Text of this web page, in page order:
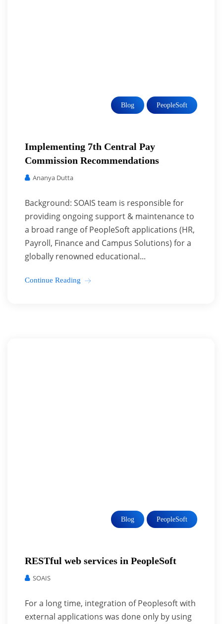
Blog PeopleSoft
Implementing 7th Central Pay
Commission Recommendations
Ananya Dutta
Background: SOAIS team is responsible for
providing ongoing support & maintenance to
a broad range of PeopleSoft applications (HR,
Payroll, Finance and Campus Solutions) for a
globally renowned educational...
Continue Reading
Blog PeopleSoft
RESTful web services in PeopleSoft
SOAIS
For a long time, integration of Peoplesoft with
external applications was done only by using